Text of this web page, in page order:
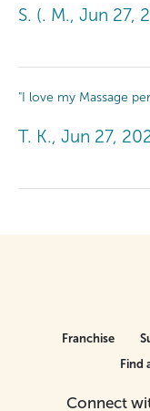
S. (. M., Jun 27,
"I love my Massage
T. K., Jun 27,
Connect
Franchise
Find